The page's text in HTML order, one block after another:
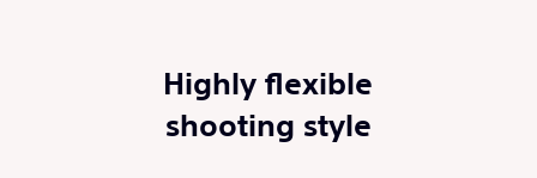
Highly flexible
shooting style